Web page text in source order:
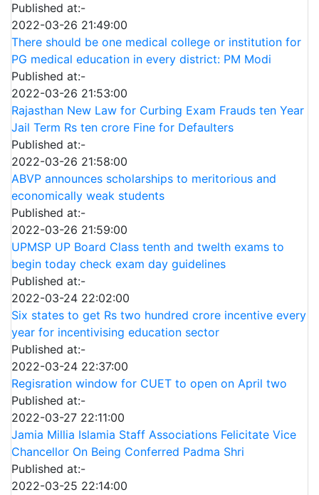
Published at:-
2022-03-26 21:49:00
There should be one medical college or institution for
PG medical education in every district: PM Modi
Published at:-
2022-03-26 21:53:00
Rajasthan New Law for Curbing Exam Frauds ten Year
Jail Term Rs ten crore Fine for Defaulters
Published at:-
2022-03-26 21:58:00
ABVP announces scholarships to meritorious and
economically weak students
Published at:-
2022-03-26 21:59:00
UPMSP UP Board Class tenth and twelth exams to
begin today check exam day guidelines
Published at:-
2022-03-24 22:02:00
Six states to get Rs two hundred crore incentive every
year for incentivising education sector
Published at:-
2022-03-24 22:37:00
Regisration window for CUET to open on April two
Published at:-
2022-03-27 22:11:00
Jamia Millia Islamia Staff Associations Felicitate Vice
Chancellor On Being Conferred Padma Shri
Published at:-
2022-03-25 22:14:00